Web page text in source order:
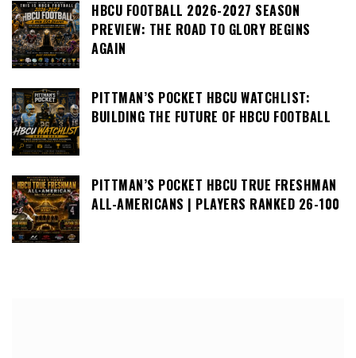
HBCU FOOTBALL 2026-2027 SEASON
PREVIEW: THE ROAD TO GLORY BEGINS
AGAIN
PITTMAN’S POCKET HBCU WATCHLIST:
BUILDING THE FUTURE OF HBCU FOOTBALL
PITTMAN’S POCKET HBCU TRUE FRESHMAN
ALL-AMERICANS | PLAYERS RANKED 26-100